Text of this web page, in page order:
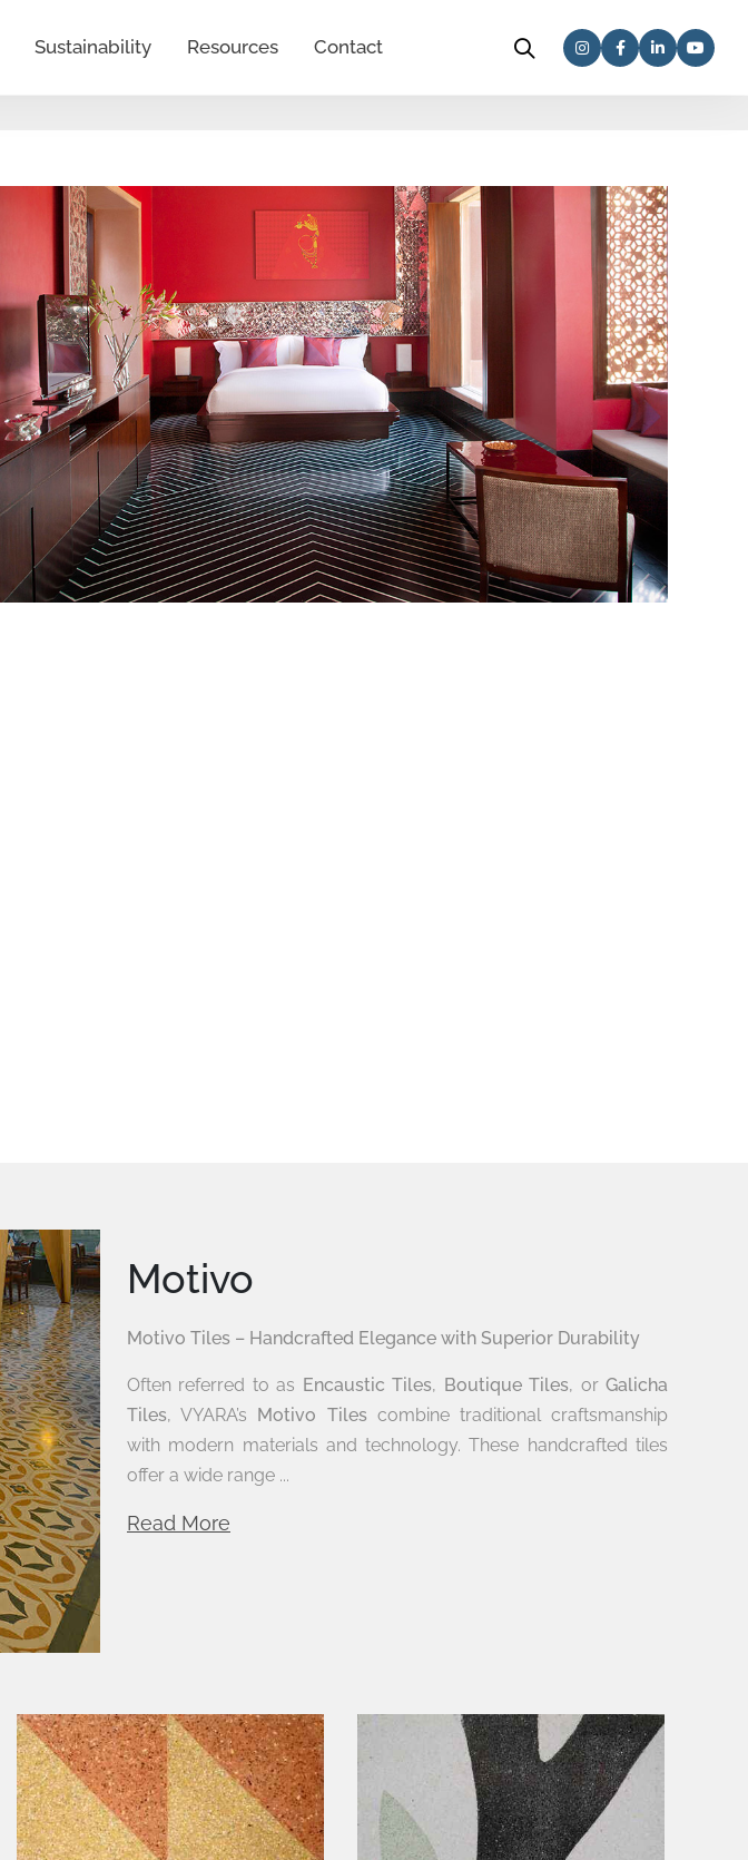
Sustainability Resources Contact
Motivo
Motivo Tiles – Handcrafted Elegance with Superior Durability
Often referred to as Encaustic Tiles, Boutique Tiles, orGalicha
Tiles, VYARA’s Motivo Tiles combine traditional craftsmanship
with modern materials and technology. These handcrafted tiles
offer a wide range ...
Read More